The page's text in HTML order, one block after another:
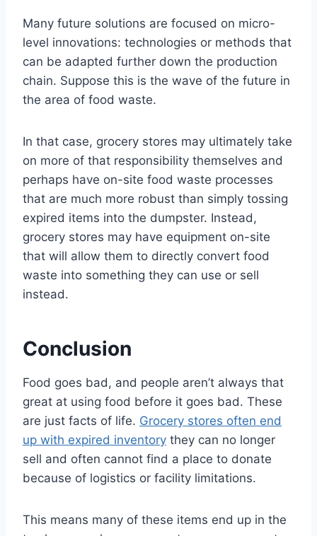
Many future solutions are focused on micro-
level innovations: technologies or methods that
can be adapted further down the production
chain. Suppose this is the wave of the future in
the area of food waste.
In that case, grocery stores may ultimately take
on more of that responsibility themselves and
perhaps have on-site food waste processes
that are much more robust than simply tossing
expired items into the dumpster. Instead,
grocery stores may have equipment on-site
that will allow them to directly convert food
waste into something they can use or sell
instead.
Conclusion
Food goes bad, and people aren’t always that
great at using food before it goes bad. These
are just facts of life. Grocery stores often end
up with expired inventory they can no longer
sell and often cannot find a place to donate
because of logistics or facility limitations.
This means many of these items end up in the